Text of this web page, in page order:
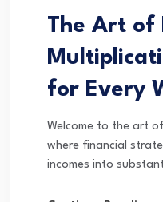
The Art of
for Every
Welcome to the art
where financial
incomes into